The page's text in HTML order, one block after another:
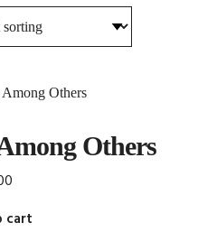
Others
cart